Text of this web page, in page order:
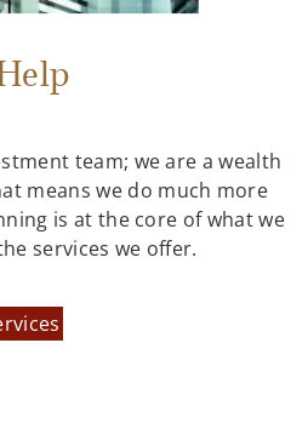
team; we are a wealth
means we do much more
is at the core of what we
services we offer.